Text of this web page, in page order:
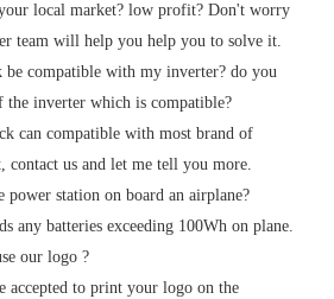
local market? low profit? Don't worry
team will help you help you to solve it.
be compatible with my inverter? do you
the inverter which is compatible?
can compatible with most brand of
contact us and let me tell you more.
power station on board an airplane?
any batteries exceeding 100Wh on plane.
our logo ?
accepted to print your logo on the